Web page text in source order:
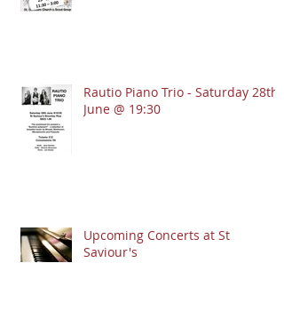
Rautio Piano Trio - Saturday 28th
June @ 19:30
Upcoming Concerts at St
Saviour's